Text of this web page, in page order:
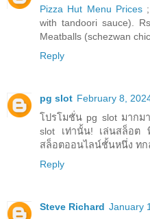
Pizza Hut Menu Prices
with tandoori sauce).
Meatballs (schezwan
Reply
pg slot February 8,
โปรโมชั่น pg slot มากม
slot เท่านั้น! เล่นสล็อต
สล็อตออนไลน์ชั้นหนึ่ง ทก
Reply
Steve Richard January